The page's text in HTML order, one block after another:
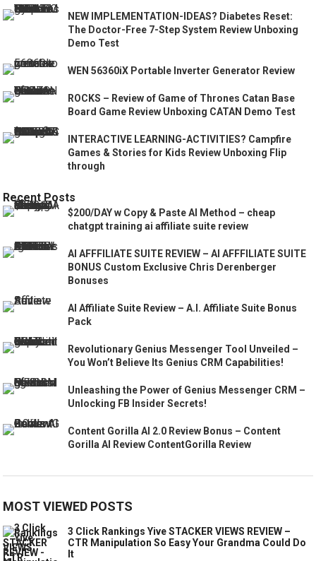
NEW IMPLEMENTATION-IDEAS? Diabetes Reset:
The Doctor-Free 7-Step System Review Unboxing
Demo Test
WEN 56360iX Portable Inverter Generator Review
ROCKS – Review of Game of Thrones Catan Base
Board Game Review Unboxing CATAN Demo Test
INTERACTIVE LEARNING-ACTIVITIES? Campfire
Games & Stories for Kids Review Unboxing Flip
through
Recent Posts
$200/DAY w Copy & Paste AI Method – cheap
chatgpt training ai affiliate suite review
AI AFFFILIATE SUITE REVIEW – AI AFFFILIATE SUITE
BONUS Custom Exclusive Chris Derenberger
Bonuses
AI Affiliate Suite Review – A.I. Affiliate Suite Bonus
Pack
Revolutionary Genius Messenger Tool Unveiled –
You Won’t Believe Its Genius CRM Capabilities!
Unleashing the Power of Genius Messenger CRM –
Unlocking FB Insider Secrets!
Content Gorilla AI 2.0 Review Bonus – Content
Gorilla AI Review ContentGorilla Review
MOST VIEWED POSTS
3 Click Rankings Yive STACKER VIEWS REVIEW –
CTR Manipulation So Easy Your Grandma Could Do
It